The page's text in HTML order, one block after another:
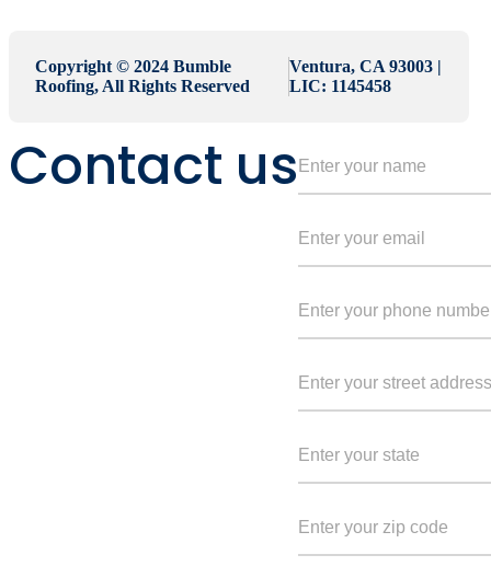
Copyright © 2024 Bumble
Roofing, All Rights Reserved
Ventura, CA 93003 |
LIC: 1145458
Contact us